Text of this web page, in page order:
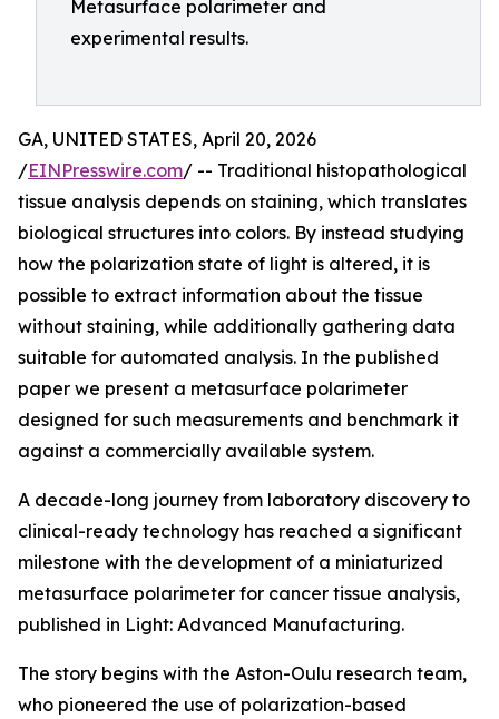
Metasurface polarimeter and
experimental results.
GA, UNITED STATES, April 20, 2026
/EINPresswire.com/ -- Traditional histopathological
tissue analysis depends on staining, which translates
biological structures into colors. By instead studying
how the polarization state of light is altered, it is
possible to extract information about the tissue
without staining, while additionally gathering data
suitable for automated analysis. In the published
paper we present a metasurface polarimeter
designed for such measurements and benchmark it
against a commercially available system.
A decade-long journey from laboratory discovery to
clinical-ready technology has reached a significant
milestone with the development of a miniaturized
metasurface polarimeter for cancer tissue analysis,
published in Light: Advanced Manufacturing.
The story begins with the Aston-Oulu research team,
who pioneered the use of polarization-based